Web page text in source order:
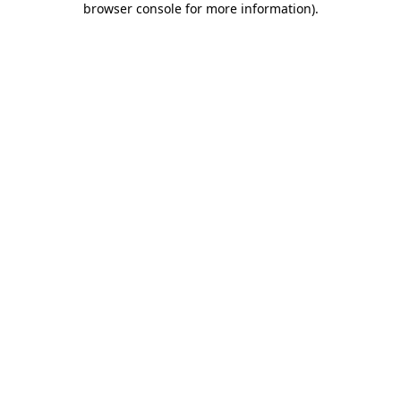
browser console for more information).